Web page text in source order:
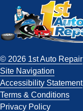
© 2026 1st Auto Repair
Site Navigation
Accessibility Statement
Terms & Conditions
Privacy Policy